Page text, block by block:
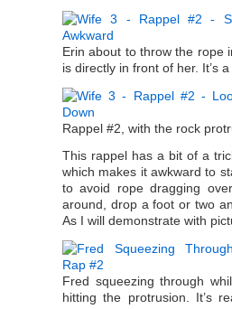
Erin about to throw the rope
is directly in front of her. It’s
Rappel #2, with the rock
This rappel has a bit of a
which makes it awkward to
to avoid rope dragging
around, drop a foot or two
As I will demonstrate with
Fred squeezing through
hitting the protrusion. It’s